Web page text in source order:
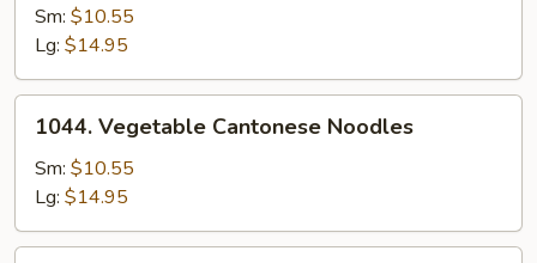
Pork
Cantonese
Noodles
Sm: $10.55
Lg: $14.95
Vegetable
Cantonese
Noodles
1044. Vegetable Cantonese Noodles
Sm: $10.55
Lg: $14.95